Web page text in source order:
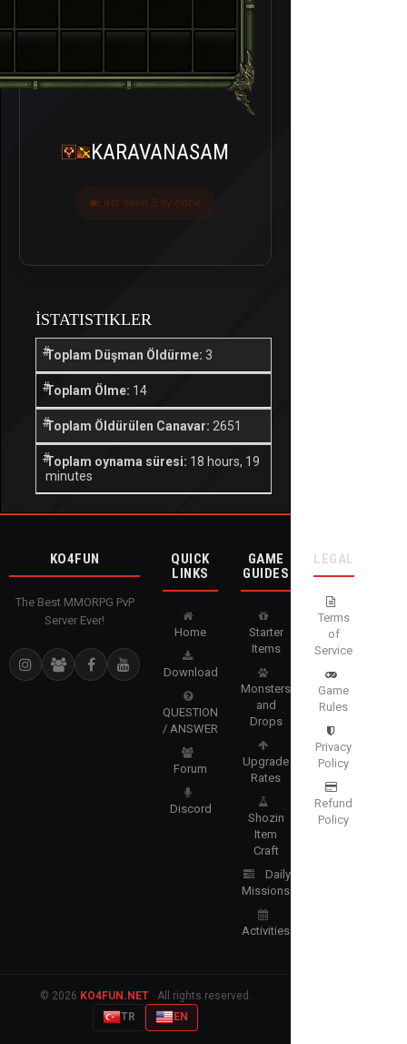
KARAVANASAM
Last seen 5 ay önce
İSTATISTIKLER
Toplam Düşman Öldürme: 3
Toplam Ölme: 14
Toplam Öldürülen Canavar: 2651
Toplam oynama süresi: 18 hours, 19
minutes
KO4FUN
The Best MMORPG PvP
Server Ever!
QUICK
LINKS
Home
Download
QUESTION
/ ANSWER
Forum
Discord
GAME
GUIDES
Starter
Items
Monsters
and
Drops
Upgrade
Rates
Shozin
Item
Craft
Daily
Missions
Activities
LEGAL
Terms
of
Service
Game
Rules
Privacy
Policy
Refund
Policy
© 2026 KO4FUN.NET· All rights reserved.
TR
EN